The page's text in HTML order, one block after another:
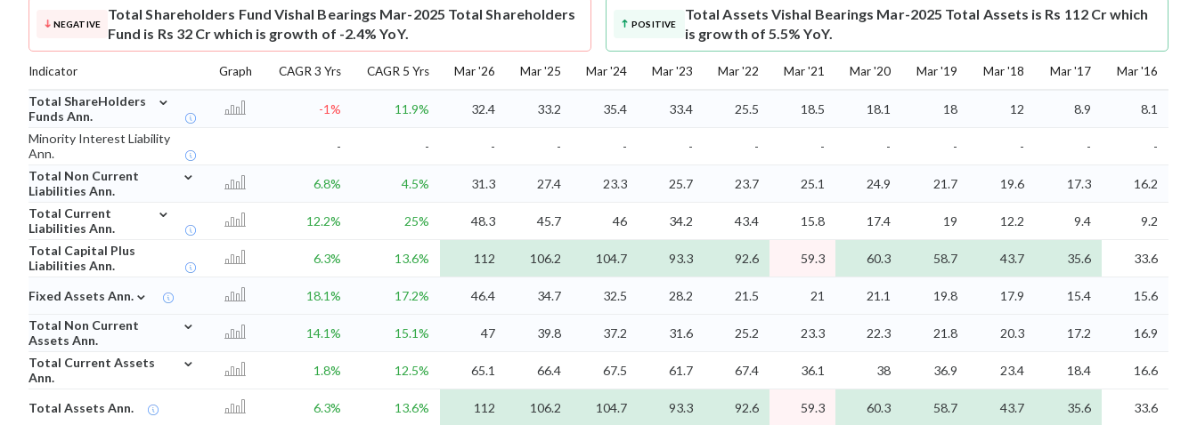
NEGATIVE
Total Shareholders Fund Vishal Bearings Mar-2025 Total Shareholders
Fund is Rs 32 Cr which is growth of -2.4% YoY.
POSITIVE
Total Assets Vishal Bearings Mar-2025 Total Assets is Rs 112 Cr which
is growth of 5.5% YoY.
Indicator Graph CAGR 3 Yrs CAGR 5 Yrs Mar '26 Mar '25 Mar '24 Mar '23 Mar '22 Mar '21 Mar '20 Mar '19 Mar '18 Mar '17 Mar '16
Total ShareHolders
Funds Ann.
⌄
-1% 11.9% 32.4 33.2 35.4 33.4 25.5 18.5 18.1 18 12 8.9
8.1
Minority Interest Liability
Ann.
- - - - - - - - - - - -
-
Total Non Current
Liabilities Ann.
⌄
6.8% 4.5% 31.3 27.4 23.3 25.7 23.7 25.1 24.9 21.7 19.6 17.3
16.2
Total Current
Liabilities Ann.
⌄
12.2% 25% 48.3 45.7 46 34.2 43.4 15.8 17.4 19 12.2 9.4
9.2
Total Capital Plus
Liabilities Ann.
6.3% 13.6% 112 106.2 104.7 93.3 92.6 59.3 60.3 58.7 43.7 35.6 33.6
Fixed Assets Ann. ⌄ 18.1% 17.2% 46.4 34.7 32.5 28.2 21.5 21 21.1 19.8 17.9 15.4
15.6
Total Non Current
Assets Ann.
⌄
14.1% 15.1% 47 39.8 37.2 31.6 25.2 23.3 22.3 21.8 20.3 17.2
16.9
Total Current Assets
Ann.
⌄
1.8% 12.5% 65.1 66.4 67.5 61.7 67.4 36.1 38 36.9 23.4 18.4 16.6
Total Assets Ann. 6.3% 13.6% 112 106.2 104.7 93.3 92.6 59.3 60.3 58.7 43.7 35.6 33.6